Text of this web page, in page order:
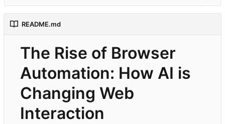
README.md
The Rise of Browser
Automation: How AI is
Changing Web
Interaction